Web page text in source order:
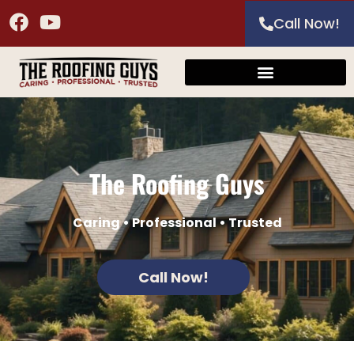
Call Now!
The Roofing Guys
Caring • Professional • Trusted
Call Now!